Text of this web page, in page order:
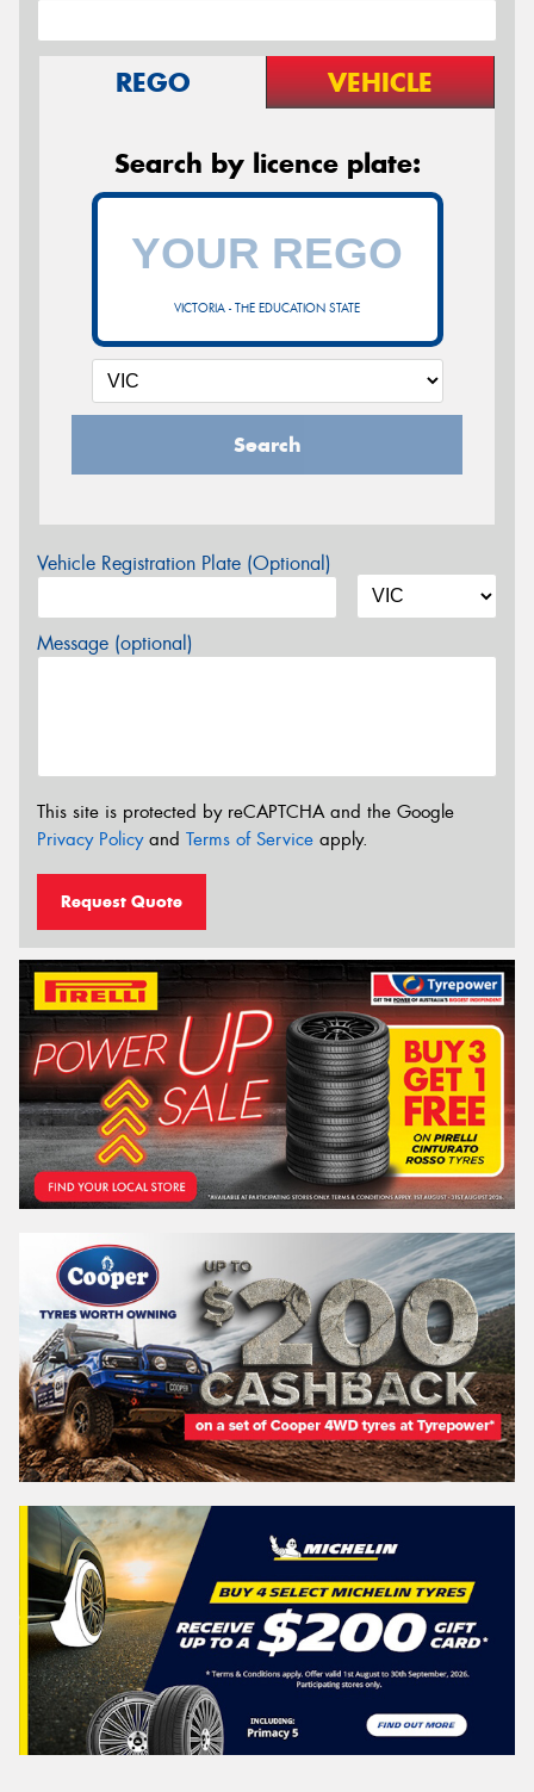
REGO VEHICLE
Search by licence plate:
VICTORIA - THE EDUCATION STATE
Search
Vehicle Registration Plate (Optional)
Message (optional)
This site is protected by reCAPTCHA and the Google
Privacy Policyand Terms of Service apply.
Request Quote